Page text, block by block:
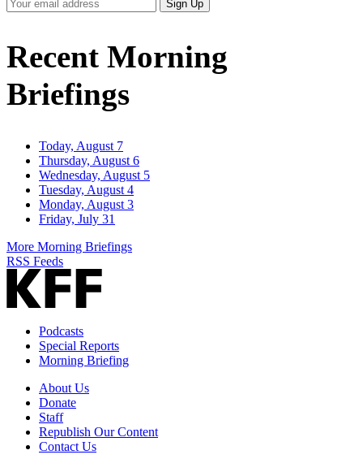
Email
Sign Up
Recent Morning
Briefings
Today, August 7
Thursday, August 6
Wednesday, August 5
Tuesday, August 4
Monday, August 3
Friday, July 31
More Morning Briefings
RSS Feeds
Podcasts
Special Reports
Morning Briefing
About Us
Donate
Staff
Republish Our Content
Contact Us